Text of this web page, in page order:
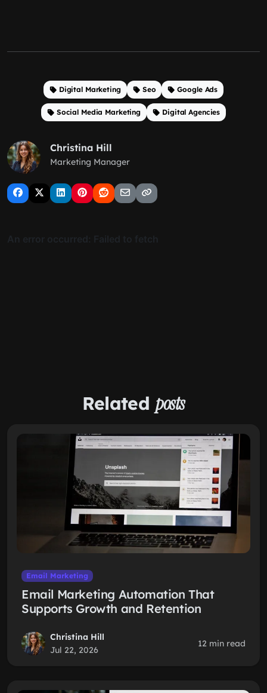
Digital Marketing Seo Google Ads
Social Media Marketing Digital Agencies
Christina Hill
Marketing Manager
Related posts
Email Marketing
Email Marketing Automation That
Supports Growth and Retention
Christina Hill
Jul 22, 2026
12 min read